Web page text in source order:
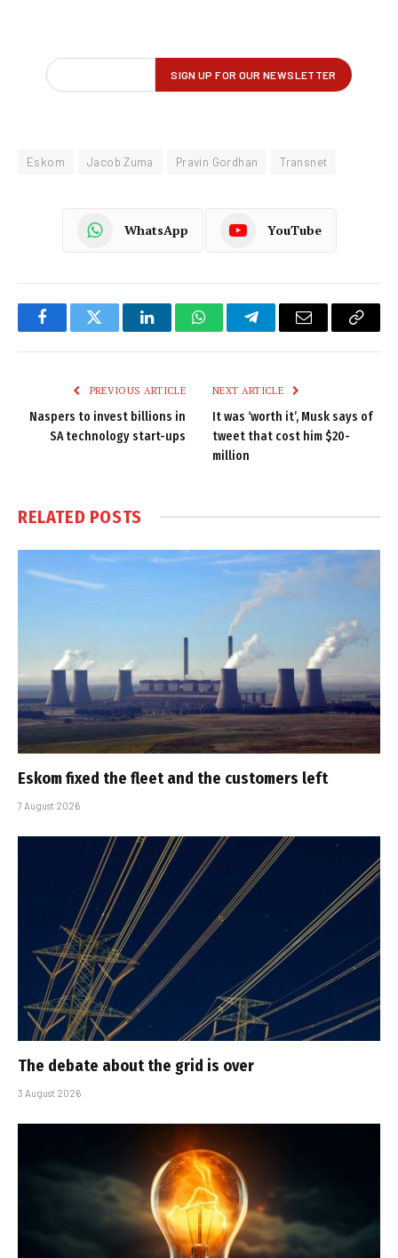
Eskom Jacob Zuma Pravin Gordhan Transnet
WhatsApp YouTube
FacebookTwitter LinkedInWhatsAppTelegramEmail
Copy
PREVIOUS ARTICLE
Naspers to invest billions in
SA technology start-ups
NEXT ARTICLE
It was ‘worth it’, Musk says of
tweet that cost him $20-
million
RELATED POSTS
Eskom fixed the fleet and the customers left
7 August 2026
The debate about the grid is over
3 August 2026